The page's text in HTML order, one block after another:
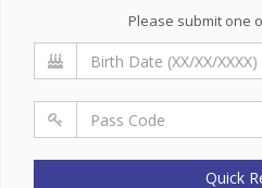
Please submit one
Quick